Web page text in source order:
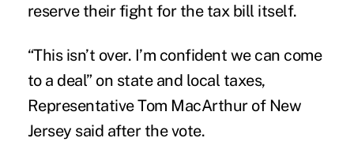
reserve their fight for the tax bill itself.
“This isn’t over. I’m confident we can come
to a deal” on state and local taxes,
Representative Tom MacArthur of New
Jersey said after the vote.